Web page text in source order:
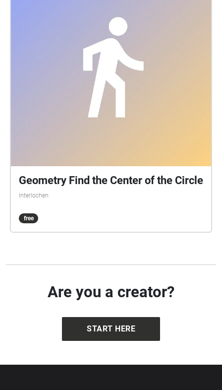
Geometry Find the Center of the Circle
Interlochen
free
Are you a creator?
START HERE